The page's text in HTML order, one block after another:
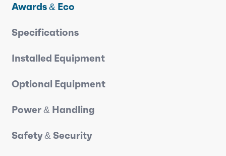
Awards & Eco
Specifications
Installed Equipment
Optional Equipment
Power & Handling
Safety & Security